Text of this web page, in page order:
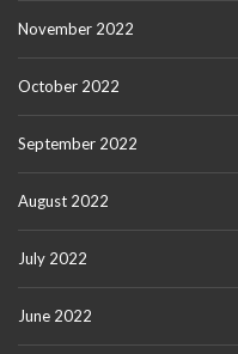
November 2022
October 2022
September 2022
August 2022
July 2022
June 2022